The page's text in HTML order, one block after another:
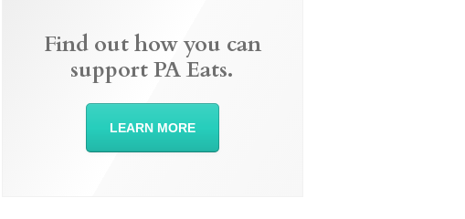
Find out how you can
support PA Eats.
LEARN MORE